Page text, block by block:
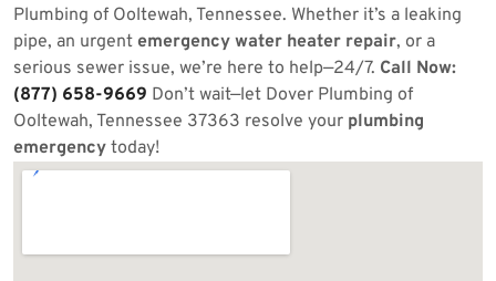
Plumbing of Ooltewah, Tennessee. Whether it’s a leaking
pipe, an urgent emergency water heater repair, or a
serious sewer issue, we’re here to help—24/7. Call Now:
(877) 658-9669 Don’t wait—let Dover Plumbing of
Ooltewah, Tennessee 37363 resolve your plumbing
emergency today!